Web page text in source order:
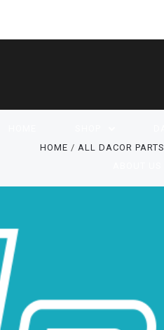
HOME ALL DACOR PARTS